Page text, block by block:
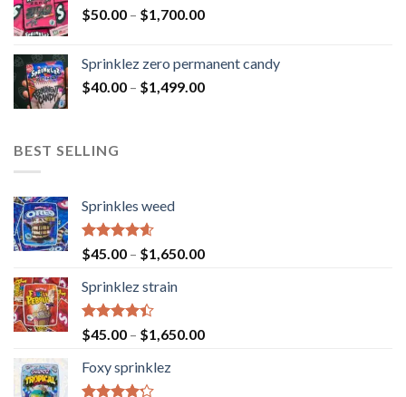
$50.00 – $1,700.00
Sprinklez zero permanent candy
$40.00 – $1,499.00
BEST SELLING
Sprinkles weed
Rated4.60
out of 5
$45.00 – $1,650.00
Sprinklez strain
Rated
4.40
of 5
$45.00 – $1,650.00
Foxy sprinklez